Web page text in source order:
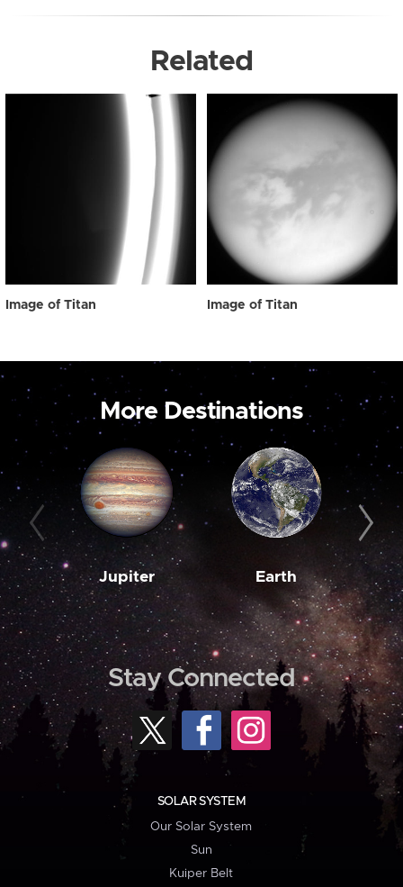
Related
Image of Titan Image of Titan
More Destinations
Jupiter Earth
Stay Connected
SOLAR SYSTEM
Our Solar System
Sun
Kuiper Belt